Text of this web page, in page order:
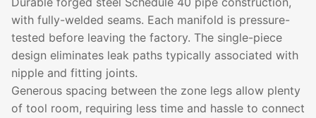
with fully-welded seams. Each manifold is pressure-
tested before leaving the factory. The single-piece
design eliminates leak paths typically associated with
nipple and fitting joints.
Generous spacing between the zone legs allow plenty
of tool room, requiring less time and hassle to connect